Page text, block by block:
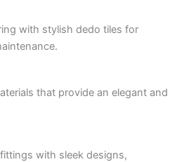
with stylish dedo tiles for
that provide an elegant and
with sleek designs,